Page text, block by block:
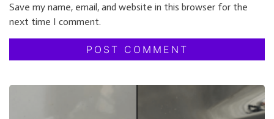
Save my name, email, and website in this browser for the
next time I comment.